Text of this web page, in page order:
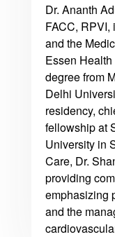
Dr. Ananth
FACC,
and the
Essen
degree from
Delhi
residency,
fellowship at
University in
Care, Dr.
providing
emphasizing
and the